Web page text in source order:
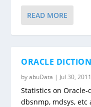
READ MORE
ORACLE
byabuData | Jul 30, 2011
Statistics on Oracle-
dbsnmp, mdsys,